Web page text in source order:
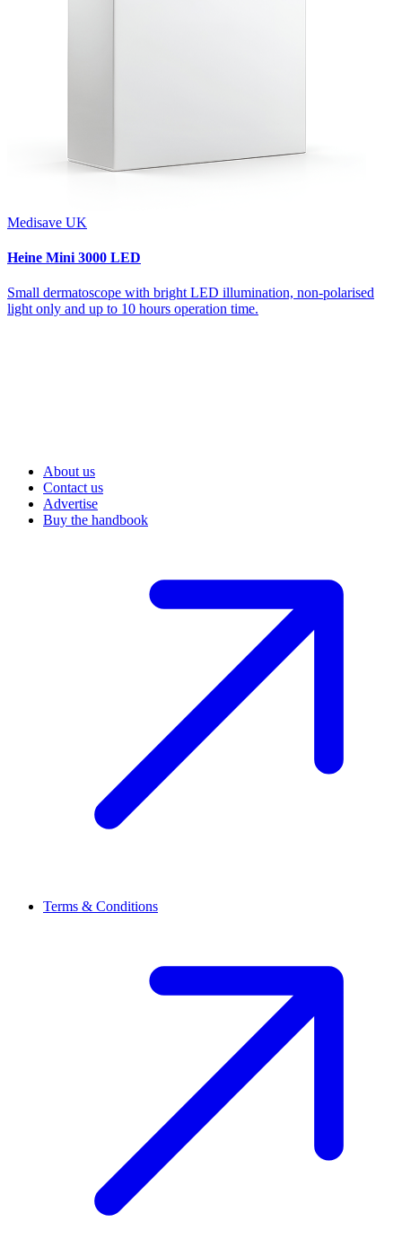
Medisave UK
Heine Mini 3000 LED
Small dermatoscope with bright LED illumination, non-polarised
light only and up to 10 hours operation time.
About us
Contact us
Advertise
Buy the handbook
Terms & Conditions